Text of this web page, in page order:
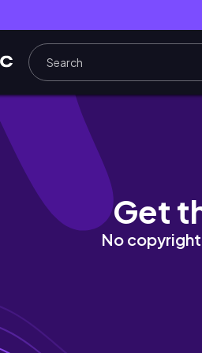
で一番綺麗な海🐋🫧｜ヨ
Get
No